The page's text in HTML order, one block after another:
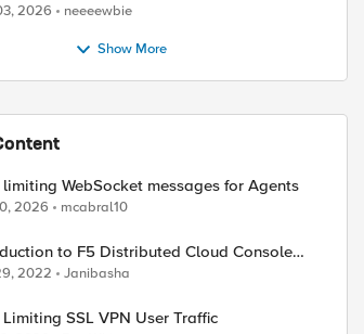
2026 neeeewbie
Show More
limiting WebSocket messages for Agents
2026 mcabral10
to F5 Distributed Cloud Console
Limiting Feature
2022 Janibasha
Limiting SSL VPN User Traffic